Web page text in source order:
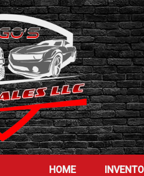
HOME